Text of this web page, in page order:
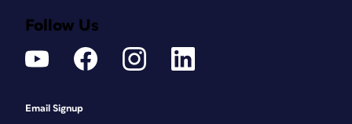
Follow Us
Email Signup